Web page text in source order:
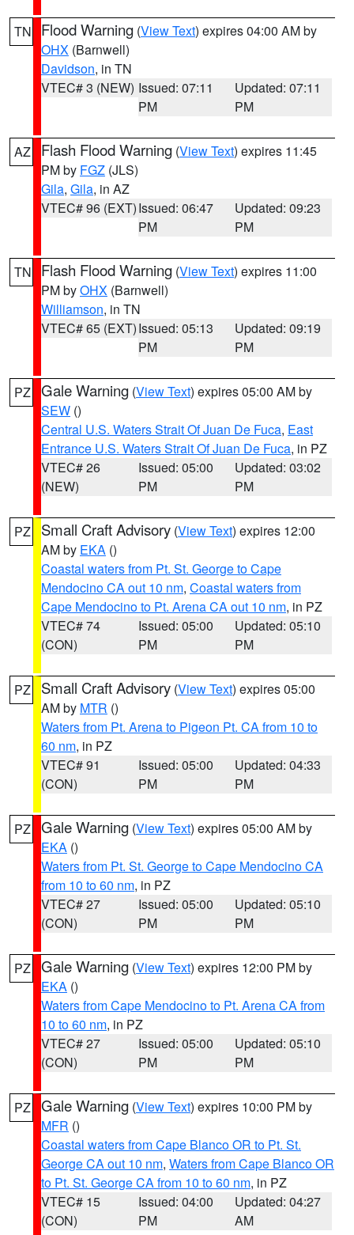
TN Flood Warning (View Text) expires 04:00 AM by
OHX (Barnwell)
Davidson, in TN
VTEC# 3 (NEW) Issued: 07:11
PM
Updated: 07:11
PM
AZ Flash Flood Warning (View Text) expires 11:45
PM by FGZ (JLS)
Gila, Gila, in AZ
VTEC# 96 (EXT)Issued: 06:47
PM
Updated: 09:23
PM
TN Flash Flood Warning (View Text) expires 11:00
PM byOHX (Barnwell)
Williamson, in TN
VTEC# 65 (EXT)Issued: 05:13
PM
Updated: 09:19
PM
PZ Gale Warning (View Text) expires 05:00 AM by
SEW ()
Central U.S. Waters Strait Of Juan De Fuca, East
Entrance U.S. Waters Strait Of Juan De Fuca, in PZ
VTEC# 26
(NEW)
Issued: 05:00
PM
Updated: 03:02
PM
PZ Small Craft Advisory (View Text) expires 12:00
AM by EKA ()
Coastal waters from Pt. St. George to Cape
Mendocino CA out 10 nm, Coastal waters from
Cape Mendocino to Pt. Arena CA out 10 nm, in PZ
VTEC# 74
(CON)
Issued: 05:00
PM
Updated: 05:10
PM
PZ Small Craft Advisory (View Text) expires 05:00
AM by MTR ()
Waters from Pt. Arena to Pigeon Pt. CA from 10 to
60 nm, in PZ
VTEC# 91
(CON)
Issued: 05:00
PM
Updated: 04:33
PM
PZ Gale Warning (View Text) expires 05:00 AM by
EKA ()
Waters from Pt. St. George to Cape Mendocino CA
from 10 to 60 nm, in PZ
VTEC# 27
(CON)
Issued: 05:00
PM
Updated: 05:10
PM
PZ Gale Warning (View Text) expires 12:00 PM by
EKA ()
Waters from Cape Mendocino to Pt. Arena CA from
10 to 60 nm, in PZ
VTEC# 27
(CON)
Issued: 05:00
PM
Updated: 05:10
PM
PZ Gale Warning (View Text) expires 10:00 PM by
MFR ()
Coastal waters from Cape Blanco OR to Pt. St.
George CA out 10 nm, Waters from Cape Blanco OR
to Pt. St. George CA from 10 to 60 nm, in PZ
VTEC# 15
(CON)
Issued: 04:00
PM
Updated: 04:27
AM